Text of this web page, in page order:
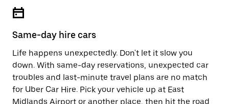
Same-day hire cars
Life happens unexpectedly. Don't let it slow you
down. With same-day reservations, unexpected car
troubles and last-minute travel plans are no match
for Uber Car Hire. Pick your vehicle up at East
Midlands Airport or another place, then hit the road